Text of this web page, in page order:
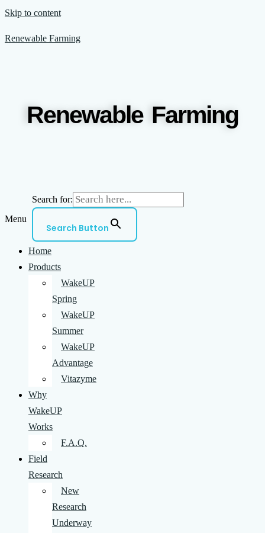
Skip to content
Renewable Farming
Renewable Farming
Search for:
Search Button
Menu
Home
Products
WakeUP
Spring
WakeUP
Summer
WakeUP
Advantage
Vitazyme
Why
WakeUP
Works
F.A.Q.
Field
Research
New
Research
Underway